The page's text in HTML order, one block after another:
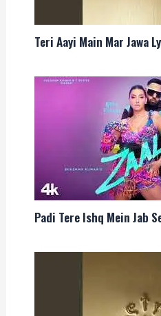
Teri Aayi Main Mar Jawa
Padi Tere Ishq Mein Jab